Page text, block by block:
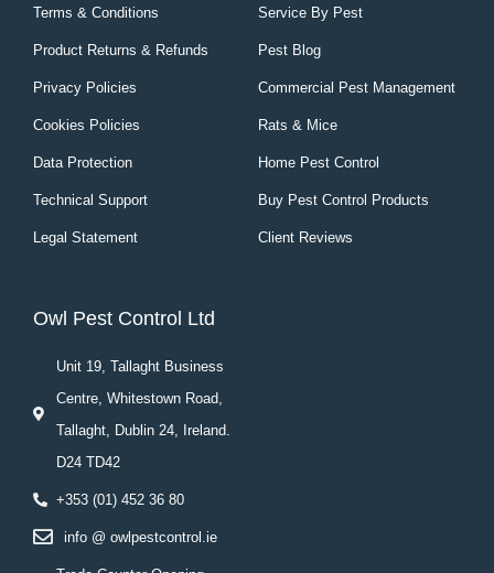
Terms & Conditions
Product Returns & Refunds
Privacy Policies
Cookies Policies
Data Protection
Technical Support
Legal Statement
Service By Pest
Pest Blog
Commercial Pest Management
Rats & Mice
Home Pest Control
Buy Pest Control Products
Client Reviews
Owl Pest Control Ltd
Unit 19, Tallaght Business
Centre, Whitestown Road,
Tallaght, Dublin 24, Ireland.
D24 TD42
+353 (01) 452 36 80
info @ owlpestcontrol.ie